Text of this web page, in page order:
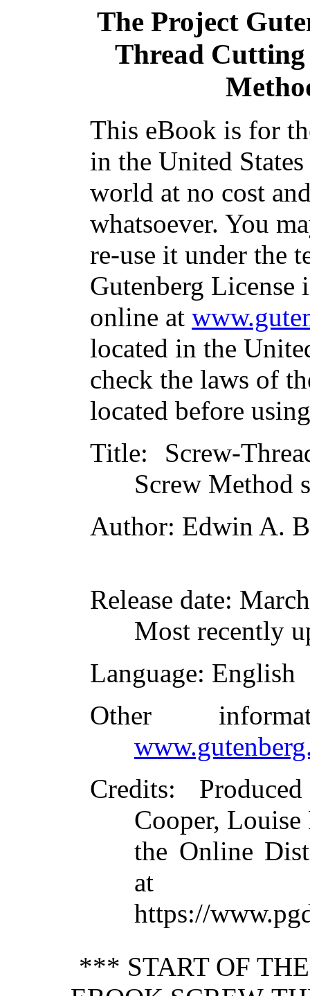
The Project
Thread Cutting
This eBook is for
in the United
world at no cost
whatsoever. You
re-use it under the
Gutenberg
online at
located in the
check the laws of
located before
Title: Screw-
Screw Method
Author: Edwin A.
Release date:
Most recently
Language: English
Other
Credits:
Cooper, Louise
the Online
at
https://
*** START OF